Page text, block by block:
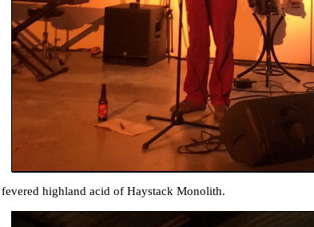
highland acid of Haystack Monolith.